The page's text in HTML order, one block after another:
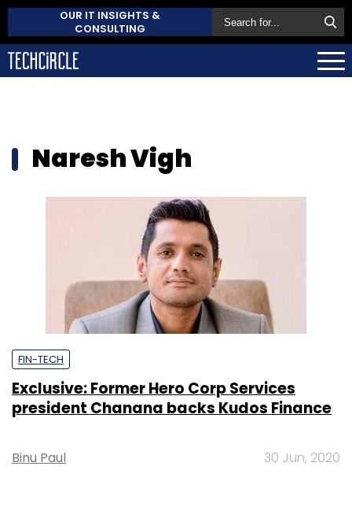
OUR IT INSIGHTS &
CONSULTING
Naresh Vigh
FIN-TECH
Exclusive: Former Hero Corp Services
president Chanana backs Kudos Finance
Binu Paul 30 Jun, 2020